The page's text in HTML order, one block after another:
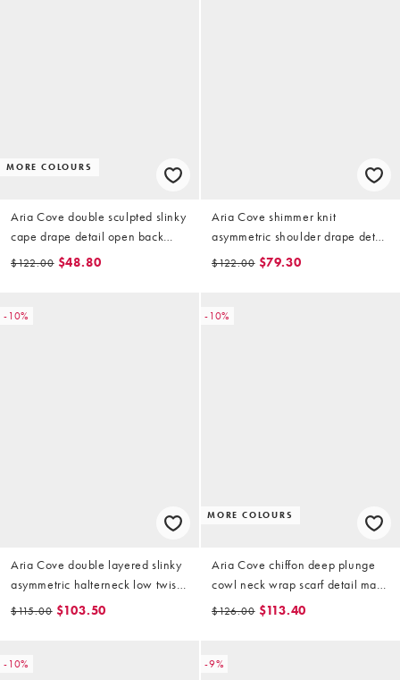
MORE COLOURS
Aria Cove double sculpted slinky
cape drape detail open back
mini dress in baby blue
$122.00 $48.80
Aria Cove shimmer knit
asymmetric shoulder drape detail
tie side mini dress in orange
$122.00 $79.30
-10%
Aria Cove double layered slinky
asymmetric halterneck low twist
back maxi dress in yellow
$115.00 $103.50
-10%
MORE COLOURS
Aria Cove chiffon deep plunge
cowl neck wrap scarf detail maxi
dress in pink
$126.00 $113.40
-10% -9%